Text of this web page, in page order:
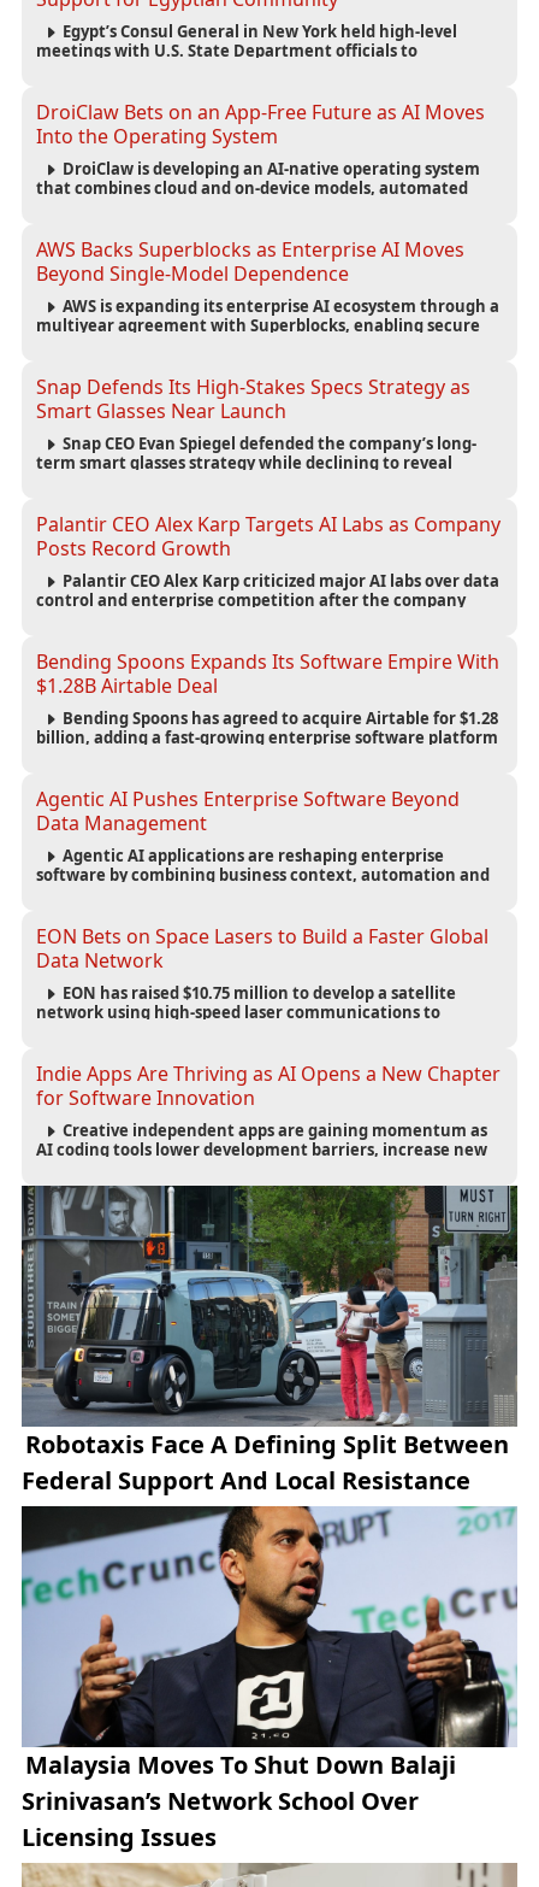
Egypt’s Consul General in New York held high-level
meetings with U.S. State Department officials to
DroiClaw Bets on an App-Free Future as AI Moves
Into the Operating System
DroiClaw is developing an AI-native operating system
that combines cloud and on-device models, automated
AWS Backs Superblocks as Enterprise AI Moves
Beyond Single-Model Dependence
AWS is expanding its enterprise AI ecosystem through a
multiyear agreement with Superblocks, enabling secure
Snap Defends Its High-Stakes Specs Strategy as
Smart Glasses Near Launch
Snap CEO Evan Spiegel defended the company’s long-
term smart glasses strategy while declining to reveal
Palantir CEO Alex Karp Targets AI Labs as Company
Posts Record Growth
Palantir CEO Alex Karp criticized major AI labs over data
control and enterprise competition after the company
Bending Spoons Expands Its Software Empire With
$1.28B Airtable Deal
Bending Spoons has agreed to acquire Airtable for $1.28
billion, adding a fast-growing enterprise software platform
Agentic AI Pushes Enterprise Software Beyond
Data Management
Agentic AI applications are reshaping enterprise
software by combining business context, automation and
EON Bets on Space Lasers to Build a Faster Global
Data Network
EON has raised $10.75 million to develop a satellite
network using high-speed laser communications to
Indie Apps Are Thriving as AI Opens a New Chapter
for Software Innovation
Creative independent apps are gaining momentum as
AI coding tools lower development barriers, increase new
innovation.
Robotaxis Face A Defining Split Between
Federal Support And Local Resistance
Malaysia Moves To Shut Down Balaji
Srinivasan’s Network School Over
Licensing Issues